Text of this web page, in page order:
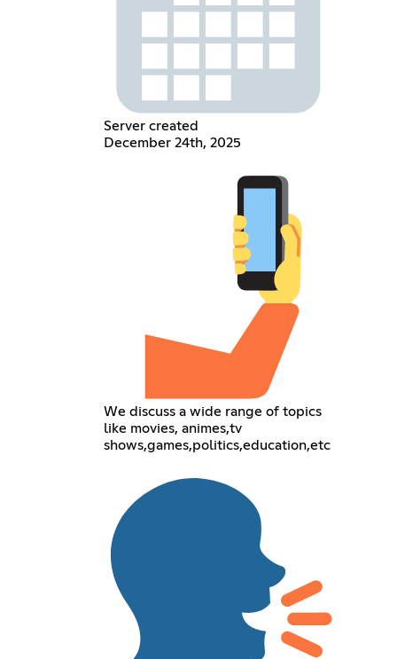
Server created
December 24th, 2025
We discuss a wide range of topics
like movies, animes,tv
shows,games,politics,education,etc